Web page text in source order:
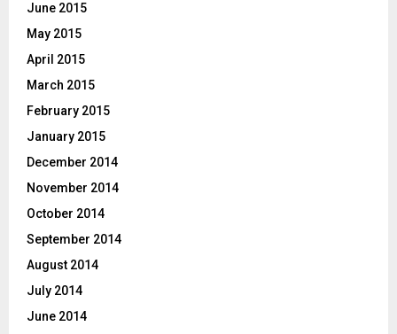
June 2015
May 2015
April 2015
March 2015
February 2015
January 2015
December 2014
November 2014
October 2014
September 2014
August 2014
July 2014
June 2014